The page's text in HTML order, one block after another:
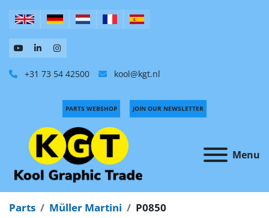
+31 73 54 42500 kool@kgt.nl
Menu
PARTS WEBSHOP JOIN OUR NEWSLETTER
Parts Müller Martini P0850